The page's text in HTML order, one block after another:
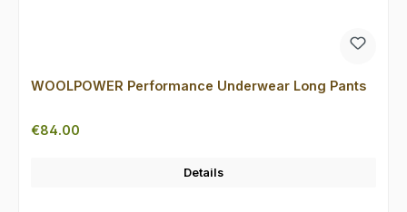
WOOLPOWER Performance Underwear Long Pants
Regular price:
€84.00
Details